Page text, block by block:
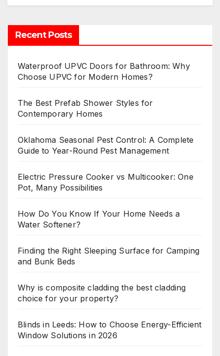
Recent Posts
Waterproof UPVC Doors for Bathroom: Why
Choose UPVC for Modern Homes?
The Best Prefab Shower Styles for
Contemporary Homes
Oklahoma Seasonal Pest Control: A Complete
Guide to Year-Round Pest Management
Electric Pressure Cooker vs Multicooker: One
Pot, Many Possibilities
How Do You Know If Your Home Needs a
Water Softener?
Finding the Right Sleeping Surface for Camping
and Bunk Beds
Why is composite cladding the best cladding
choice for your property?
Blinds in Leeds: How to Choose Energy-Efficient
Window Solutions in 2026